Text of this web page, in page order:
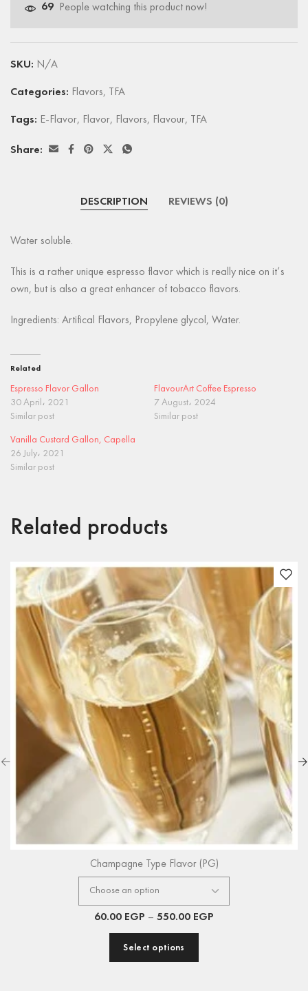
69 People watching this product now!
SKU: N/A
Categories: Flavors, TFA
Tags: E-Flavor, Flavor, Flavors, Flavour, TFA
Share:
DESCRIPTION REVIEWS (0)
Water soluble.
This is a rather unique espresso flavor which is really nice on it’s
own, but is also a great enhancer of tobacco flavors.
Ingredients: Artifical Flavors, Propylene glycol, Water.
Related
Espresso Flavor Gallon
30 April، 2021
Similar post
FlavourArt Coffee Espresso
7 August، 2024
Similar post
Vanilla Custard Gallon, Capella
26 July، 2021
Similar post
Related products
Champagne Type Flavor (PG)
60.00 EGP – 550.00 EGP
Select options